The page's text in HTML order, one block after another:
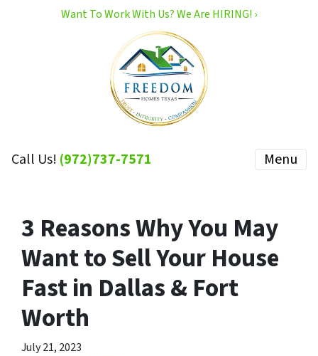
Want To Work With Us? We Are HIRING! ›
Call Us! (972)737-7571 Menu
3 Reasons Why You May
Want to Sell Your House
Fast in Dallas & Fort
Worth
July 21, 2023